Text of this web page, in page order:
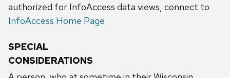
authorized for InfoAccess data views, connect to
InfoAccess Home Page
SPECIAL
CONSIDERATIONS